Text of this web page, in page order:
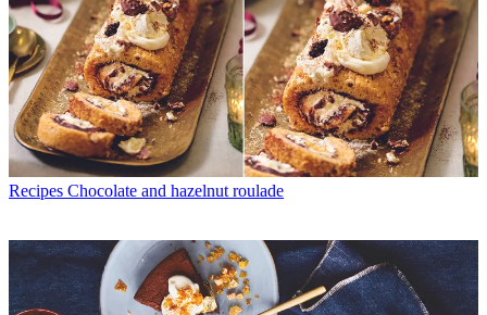
Recipes Chocolate and hazelnut roulade